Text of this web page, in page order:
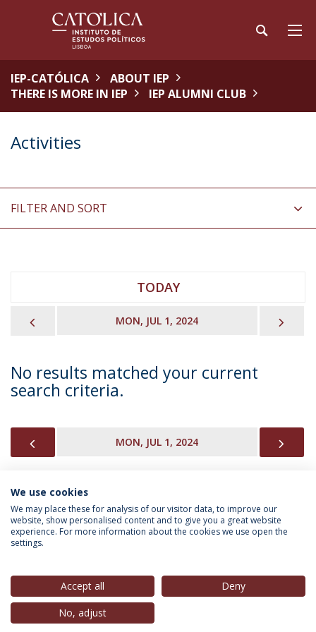
IEP-CATÓLICA
ABOUT IEP
THERE IS MORE IN IEP
IEP ALUMNI CLUB
Activities
FILTER AND SORT
TODAY
MON, JUL 1, 2024
No results matched your current
search criteria.
MON, JUL 1, 2024
INFORMATION FOR
Privacy Policy
© 2026 Universidade Católica Portuguesa
We use cookies
We may place these for analysis of our visitor data, to improve our
website, show personalised content and to give you a great website
experience. For more information about the cookies we use open the
settings.
Accept all
Deny
No, adjust